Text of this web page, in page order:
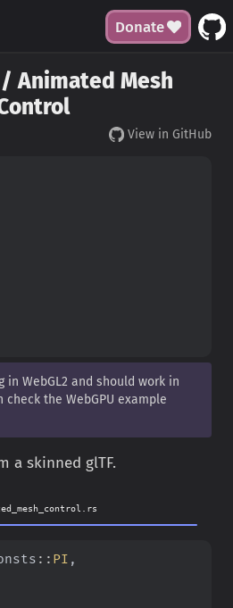
Donate
Animated Mesh
View in GitHub
in WebGL2 and should work in
check the WebGPU example
a skinned glTF.
:: PI ,